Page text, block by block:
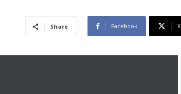
Share Facebook X